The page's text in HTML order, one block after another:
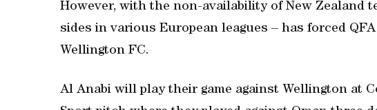
However, with the non-availability of New Zealand
sides in various European leagues – has forced
Wellington FC.
Al Anabi will play their game against Wellington at